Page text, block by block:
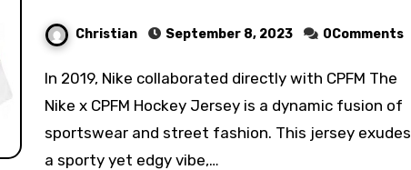
Christian September 8, 2023 0Comments
In 2019, Nike collaborated directly with CPFM The
Nike x CPFM Hockey Jersey is a dynamic fusion of
sportswear and street fashion. This jersey exudes
a sporty yet edgy vibe,…